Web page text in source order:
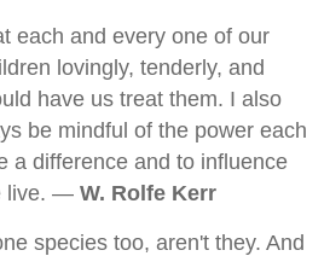
each and every one of our
lovingly, tenderly, and
have us treat them. I also
be mindful of the power each
a difference and to influence
live. — W. Rolfe Kerr
species too, aren't they. And